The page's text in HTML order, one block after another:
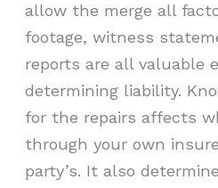
allow the merge all
footage, witness
reports are all valuable
determining liability.
for the repairs affects
through your own
party’s. It also